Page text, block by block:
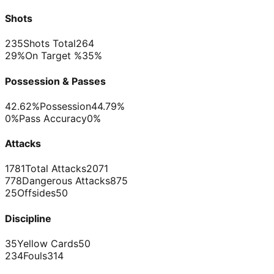
Shots
235Shots Total264
29%On Target %35%
Possession & Passes
42.62%Possession44.79%
0%Pass Accuracy0%
Attacks
1781Total Attacks2071
778Dangerous Attacks875
25Offsides50
Discipline
35Yellow Cards50
234Fouls314